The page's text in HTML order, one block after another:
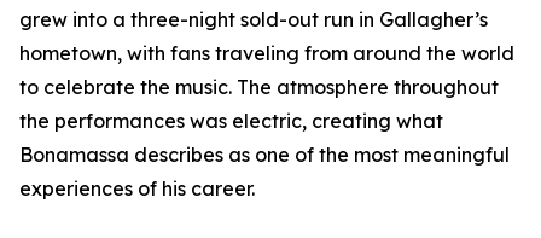
grew into a three-night sold-out run in Gallagher’s
hometown, with fans traveling from around the world
to celebrate the music. The atmosphere throughout
the performances was electric, creating what
Bonamassa describes as one of the most meaningful
experiences of his career.